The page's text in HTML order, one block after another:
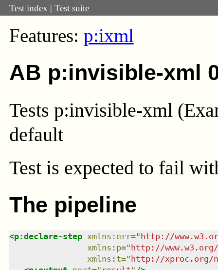
Test index | Test suite
Features: p:ixml
AB p:invisible-xml
Tests p:invisible-xml
default
Test is expected to fail
The pipeline
<p:declare-step xmlns : err="http://
xmlns : p="http://
xmlns : t="http://xproc.org/